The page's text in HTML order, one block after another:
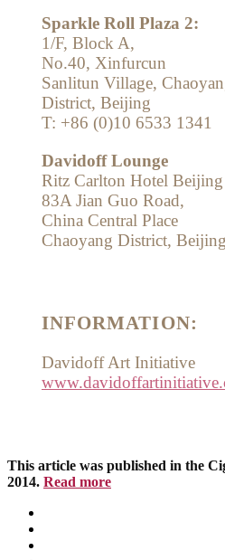
Sparkle Roll Plaza 2:
1/F, Block A,
No.40, Xinfurcun
Sanlitun Village,
District, Beijing
T: +86 (0)10 6533 1341
Davidoff Lounge
Ritz Carlton Hotel Beijing
83A Jian Guo Road,
China Central Place
Chaoyang District, Beijing
INFORMATION:
Davidoff Art Initiative
This article was published in the
2014. Read more